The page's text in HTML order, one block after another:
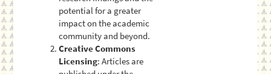
potential for a greater
impact on the academic
community and beyond.
Creative Commons
Licensing: Articles are